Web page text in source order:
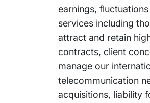
earnings,
services including
attract and retain
contracts, client
manage our
telecommunication
acquisitions, liability